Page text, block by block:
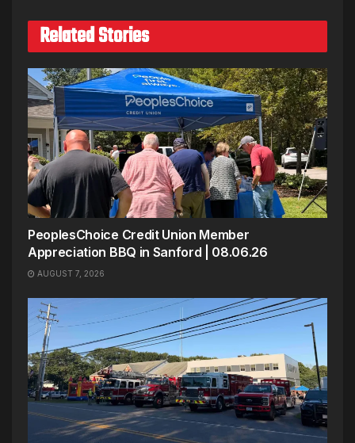
Related Stories
PeoplesChoice Credit Union Member
Appreciation BBQ in Sanford | 08.06.26
AUGUST 7, 2026